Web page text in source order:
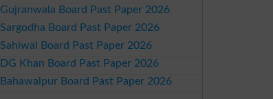
Gujranwala Board Past Paper 2026
Sargodha Board Past Paper 2026
Sahiwal Board Past Paper 2026
DG Khan Board Past Paper 2026
Bahawalpur Board Past Paper 2026